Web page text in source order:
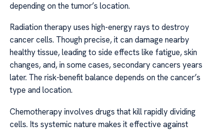
depending on the tumor’s location.
Radiation therapy uses high-energy rays to destroy
cancer cells. Though precise, it can damage nearby
healthy tissue, leading to side effects like fatigue, skin
changes, and, in some cases, secondary cancers years
later. The risk-benefit balance depends on the cancer’s
type and location.
Chemotherapy involves drugs that kill rapidly dividing
cells. Its systemic nature makes it effective against